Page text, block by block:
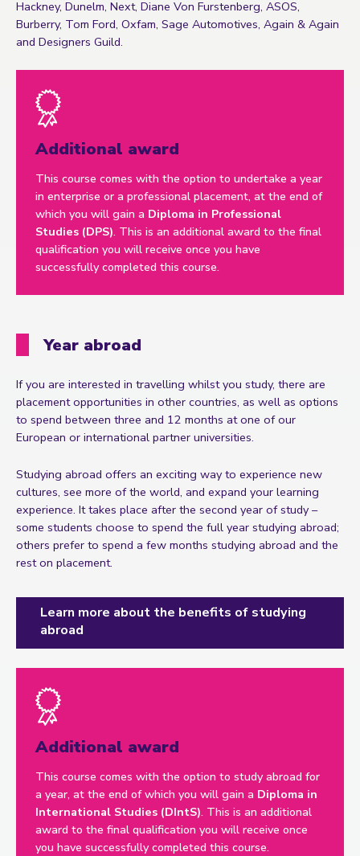
Hackney, Dunelm, Next, Diane Von Furstenberg, ASOS,
Burberry, Tom Ford, Oxfam, Sage Automotives, Again & Again
and Designers Guild.
Additional award
This course comes with the option to undertake a year
in enterprise or a professional placement, at the end of
which you will gain a Diploma in Professional
Studies (DPS). This is an additional award to the final
qualification you will receive once you have
successfully completed this course.
Year abroad
If you are interested in travelling whilst you study, there are
placement opportunities in other countries, as well as options
to spend between three and 12 months at one of our
European or international partner universities.
Studying abroad offers an exciting way to experience new
cultures, see more of the world, and expand your learning
experience. It takes place after the second year of study –
some students choose to spend the full year studying abroad;
others prefer to spend a few months studying abroad and the
rest on placement.
Learn more about the benefits of studying
abroad
Additional award
This course comes with the option to study abroad for
a year, at the end of which you will gain a Diploma in
International Studies (DIntS). This is an additional
award to the final qualification you will receive once
you have successfully completed this course.